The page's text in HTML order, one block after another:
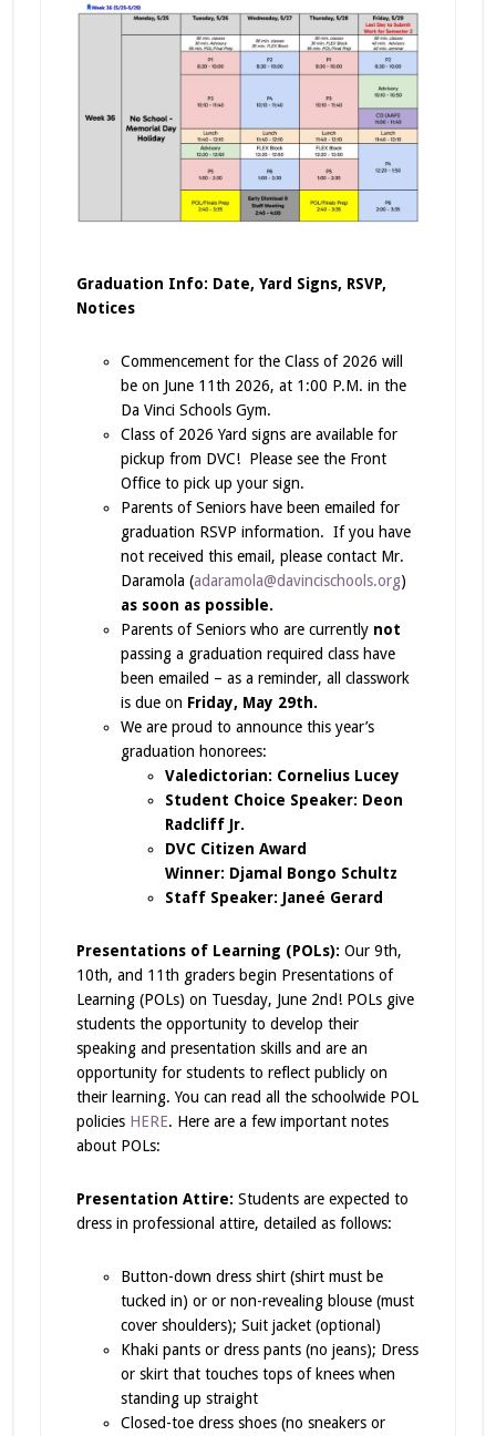
Graduation Info: Date, Yard Signs, RSVP,
Notices
Commencement for the Class of 2026 will
be on June 11th 2026, at 1:00 P.M. in the
Da Vinci Schools Gym.
Class of 2026 Yard signs are available for
pickup from DVC! Please see the Front
Office to pick up your sign.
Parents of Seniors have been emailed for
graduation RSVP information. If you have
not received this email, please contact Mr.
Daramola (adaramola@davincischools.org)
as soon as possible.
Parents of Seniors who are currently not
passing a graduation required class have
been emailed – as a reminder, all classwork
is due on Friday, May 29th.
We are proud to announce this year’s
graduation honorees:
Valedictorian: Cornelius Lucey
Student Choice Speaker: Deon
Radcliff Jr.
DVC Citizen Award
Winner: Djamal Bongo Schultz
Staff Speaker: Janeé Gerard
Presentations of Learning (POLs): Our 9th,
10th, and 11th graders begin Presentations of
Learning (POLs) on Tuesday, June 2nd! POLs give
students the opportunity to develop their
speaking and presentation skills and are an
opportunity for students to reflect publicly on
their learning. You can read all the schoolwide POL
policies HERE. Here are a few important notes
about POLs:
Presentation Attire: Students are expected to
dress in professional attire, detailed as follows:
Button-down dress shirt (shirt must be
tucked in) or or non-revealing blouse (must
cover shoulders); Suit jacket (optional)
Khaki pants or dress pants (no jeans); Dress
or skirt that touches tops of knees when
standing up straight
Closed-toe dress shoes (no sneakers or